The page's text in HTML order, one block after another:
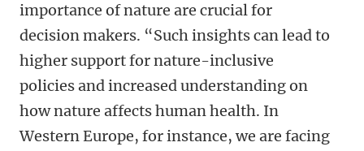
importance of nature are crucial for
decision makers. “Such insights can lead to
higher support for nature-inclusive
policies and increased understanding on
how nature affects human health. In
Western Europe, for instance, we are facing